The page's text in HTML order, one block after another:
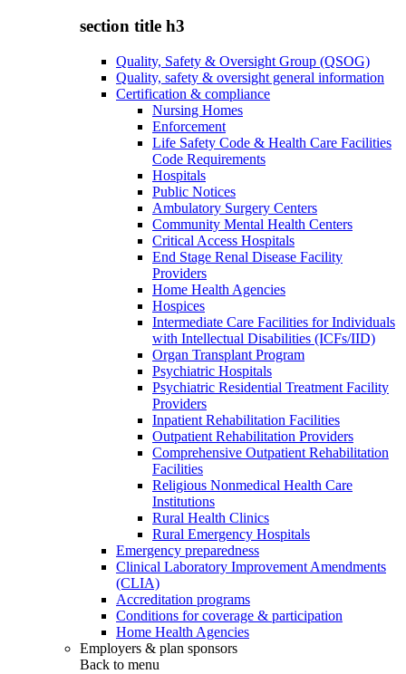
section title h3
Quality, Safety & Oversight Group (QSOG)
Quality, safety & oversight general information
Certification & compliance
Nursing Homes
Enforcement
Life Safety Code & Health Care Facilities
Code Requirements
Hospitals
Public Notices
Ambulatory Surgery Centers
Community Mental Health Centers
Critical Access Hospitals
End Stage Renal Disease Facility
Providers
Home Health Agencies
Hospices
Intermediate Care Facilities for Individuals
with Intellectual Disabilities (ICFs/IID)
Organ Transplant Program
Psychiatric Hospitals
Psychiatric Residential Treatment Facility
Providers
Inpatient Rehabilitation Facilities
Outpatient Rehabilitation Providers
Comprehensive Outpatient Rehabilitation
Facilities
Religious Nonmedical Health Care
Institutions
Rural Health Clinics
Rural Emergency Hospitals
Emergency preparedness
Clinical Laboratory Improvement Amendments
(CLIA)
Accreditation programs
Conditions for coverage & participation
Home Health Agencies
Employers & plan sponsors
Back to menu